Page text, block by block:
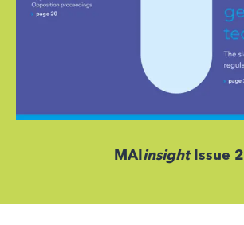
MAIinsightIssue 2